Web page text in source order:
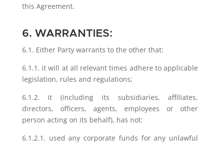
this Agreement.
6. WARRANTIES:
6.1. Either Party warrants to the other that:
6.1.1. it will at all relevant times adhere to applicable
legislation, rules and regulations;
6.1.2. it (including its subsidiaries, affiliates,
directors, officers, agents, employees or other
person acting on its behalf), has not:
6.1.2.1. used any corporate funds for any unlawful